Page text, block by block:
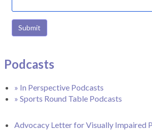
Submit
Podcasts
» In Perspective Podcasts
» Sports Round Table Podcasts
Advocacy Letter for Visually Impaired